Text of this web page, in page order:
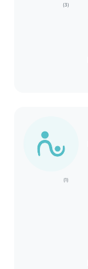
(3)
(1)